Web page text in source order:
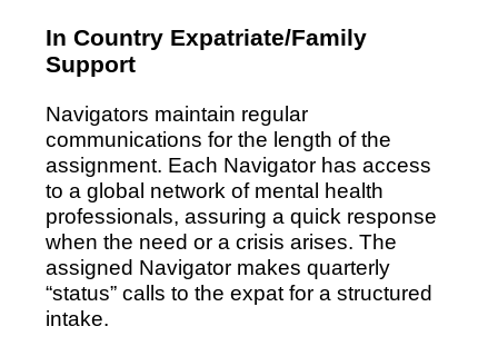
In Country Expatriate/Family
Support
Navigators maintain regular
communications for the length of the
assignment. Each Navigator has access
to a global network of mental health
professionals, assuring a quick response
when the need or a crisis arises. The
assigned Navigator makes quarterly
“status” calls to the expat for a structured
intake.